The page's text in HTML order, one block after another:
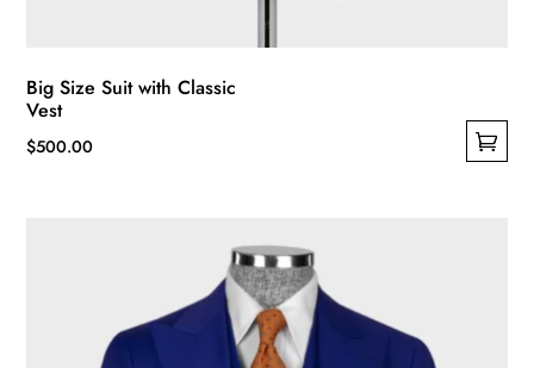
Big Size Suit with Classic
Vest
$500.00